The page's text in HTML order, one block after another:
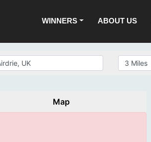
WINNERS ABOUT US
Map